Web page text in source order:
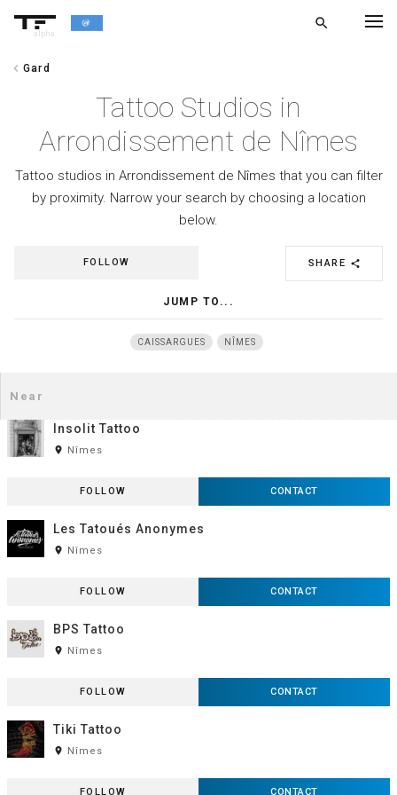
alpha
search
chevron_left Gard
Tattoo Studios in
Arrondissement de Nîmes
Tattoo studios in Arrondissement de Nîmes that you can filter
by proximity. Narrow your search by choosing a location
below.
SHARE share
FOLLOW
JUMP TO...
CAISSARGUES NÎMES
Insolit Tattoo
room Nîmes
FOLLOW CONTACT
Les Tatoués Anonymes
room Nîmes
FOLLOW CONTACT
BPS Tattoo
room Nîmes
FOLLOW CONTACT
Tiki Tattoo
room Nîmes
FOLLOW CONTACT